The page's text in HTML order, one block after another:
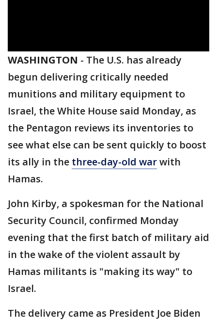
WASHINGTON - The U.S. has already
begun delivering critically needed
munitions and military equipment to
Israel, the White House said Monday, as
the Pentagon reviews its inventories to
see what else can be sent quickly to boost
its ally in the three-day-old warwith
Hamas.
John Kirby, a spokesman for the National
Security Council, confirmed Monday
evening that the first batch of military aid
in the wake of the violent assault by
Hamas militants is "making its way" to
Israel.
The delivery came as President Joe Biden